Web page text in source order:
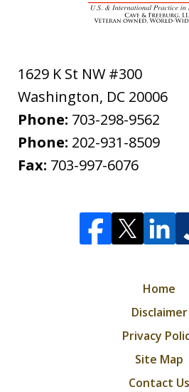
1629 K St NW #300
Washington, DC 20006
Phone: 703-298-9562
Phone: 202-931-8509
Fax: 703-997-6076
Home
Disclaimer
Privacy
Site Map
Contact Us